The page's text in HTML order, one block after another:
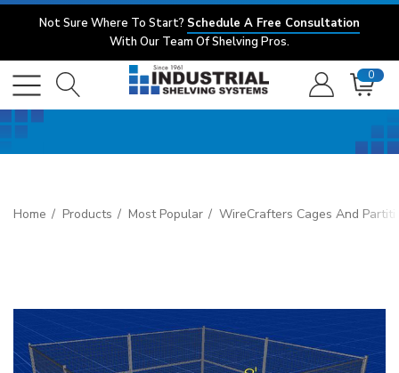
Not Sure Where To Start? Schedule A Free Consultation
With Our Team Of Shelving Pros.
0
Home Products Most Popular WireCrafters Cages And